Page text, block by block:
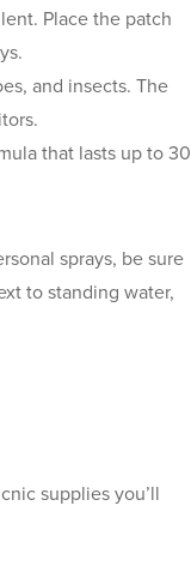
Place the patch
and insects. The
that lasts up to 30
sprays, be sure
to standing water,
supplies you’ll